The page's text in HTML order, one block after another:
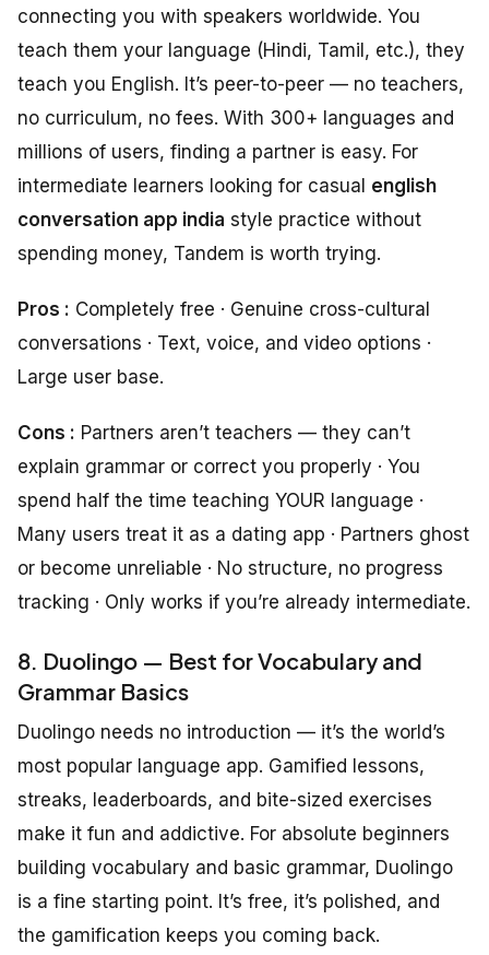
connecting you with speakers worldwide. You
teach them your language (Hindi, Tamil, etc.), they
teach you English. It’s peer-to-peer — no teachers,
no curriculum, no fees. With 300+ languages and
millions of users, finding a partner is easy. For
intermediate learners looking for casual english
conversation app india style practice without
spending money, Tandem is worth trying.
Pros : Completely free · Genuine cross-cultural
conversations · Text, voice, and video options ·
Large user base.
Cons : Partners aren’t teachers — they can’t
explain grammar or correct you properly · You
spend half the time teaching YOUR language ·
Many users treat it as a dating app · Partners ghost
or become unreliable · No structure, no progress
tracking · Only works if you’re already intermediate.
8. Duolingo — Best for Vocabulary and
Grammar Basics
Duolingo needs no introduction — it’s the world’s
most popular language app. Gamified lessons,
streaks, leaderboards, and bite-sized exercises
make it fun and addictive. For absolute beginners
building vocabulary and basic grammar, Duolingo
is a fine starting point. It’s free, it’s polished, and
the gamification keeps you coming back.